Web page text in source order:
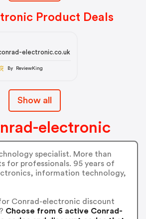
Product Deals
electronic.co.uk
By ReviewKing
Show all
electronic
specialist. More than
for professionals. 95 years of
information technology,
Conrad-electronic discount
Choose from 6 active Conrad-